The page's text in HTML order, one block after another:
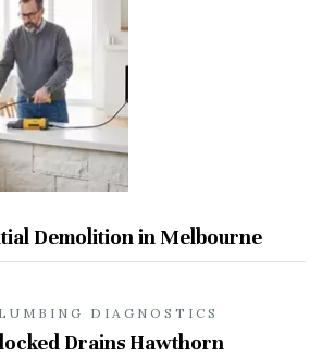
Demolition in Melbourne
DIAGNOSTICS
Drains Hawthorn